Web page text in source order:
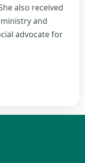
also received
and
advocate for